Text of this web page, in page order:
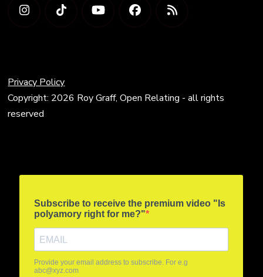
Privacy Policy
Copyright: 2026 Roy Graff, Open Relating - all rights
reserved